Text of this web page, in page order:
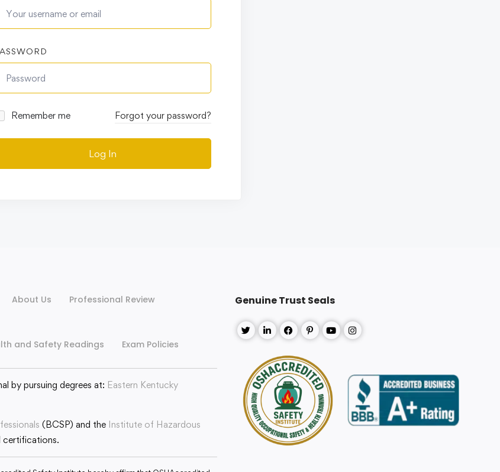
Remember me Forgot your password?
Log In
About Us
Professional Review
and Safety Readings Exam Policies
by pursuing degrees at: Eastern Kentucky
(BCSP) and the Institute of Hazardous
Genuine Trust Seals